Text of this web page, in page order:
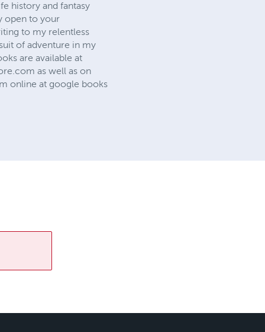
history and fantasy
open to your
to my relentless
of adventure in my
are available at
as well as on
online at google books